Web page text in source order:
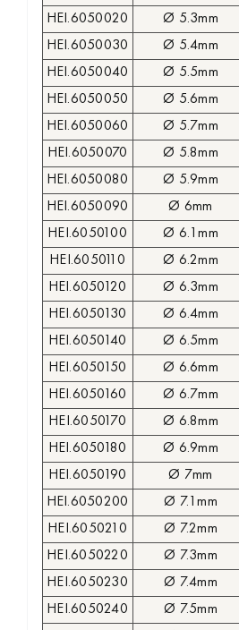
HEI.6050020
Ø 5.3mm
HEI.6050030
Ø 5.4mm
HEI.6050040
Ø 5.5mm
HEI.6050050
Ø 5.6mm
HEI.6050060
Ø 5.7mm
HEI.6050070
Ø 5.8mm
HEI.6050080
Ø 5.9mm
HEI.6050090
Ø 6mm
HEI.6050100
Ø 6.1mm
HEI.6050110
Ø 6.2mm
HEI.6050120
Ø 6.3mm
HEI.6050130
Ø 6.4mm
HEI.6050140
Ø 6.5mm
HEI.6050150
Ø 6.6mm
HEI.6050160
Ø 6.7mm
HEI.6050170
Ø 6.8mm
HEI.6050180
Ø 6.9mm
HEI.6050190
Ø 7mm
HEI.6050200
Ø 7.1mm
HEI.6050210
Ø 7.2mm
HEI.6050220
Ø 7.3mm
HEI.6050230
Ø 7.4mm
HEI.6050240
Ø 7.5mm